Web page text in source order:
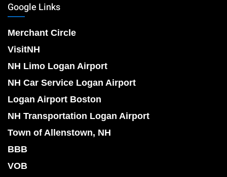
Google Links
Merchant Circle
VisitNH
NH Limo Logan Airport
NH Car Service Logan Airport
Logan Airport Boston
NH Transportation Logan Airport
Town of Allenstown, NH
BBB
VOB